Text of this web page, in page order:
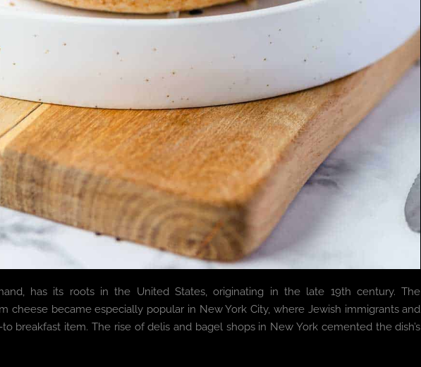
has its roots in the United States, originating in the late 19th century. The
cheese became especially popular in New York City, where Jewish immigrants and
breakfast item. The rise of delis and bagel shops in New York cemented the dish’s